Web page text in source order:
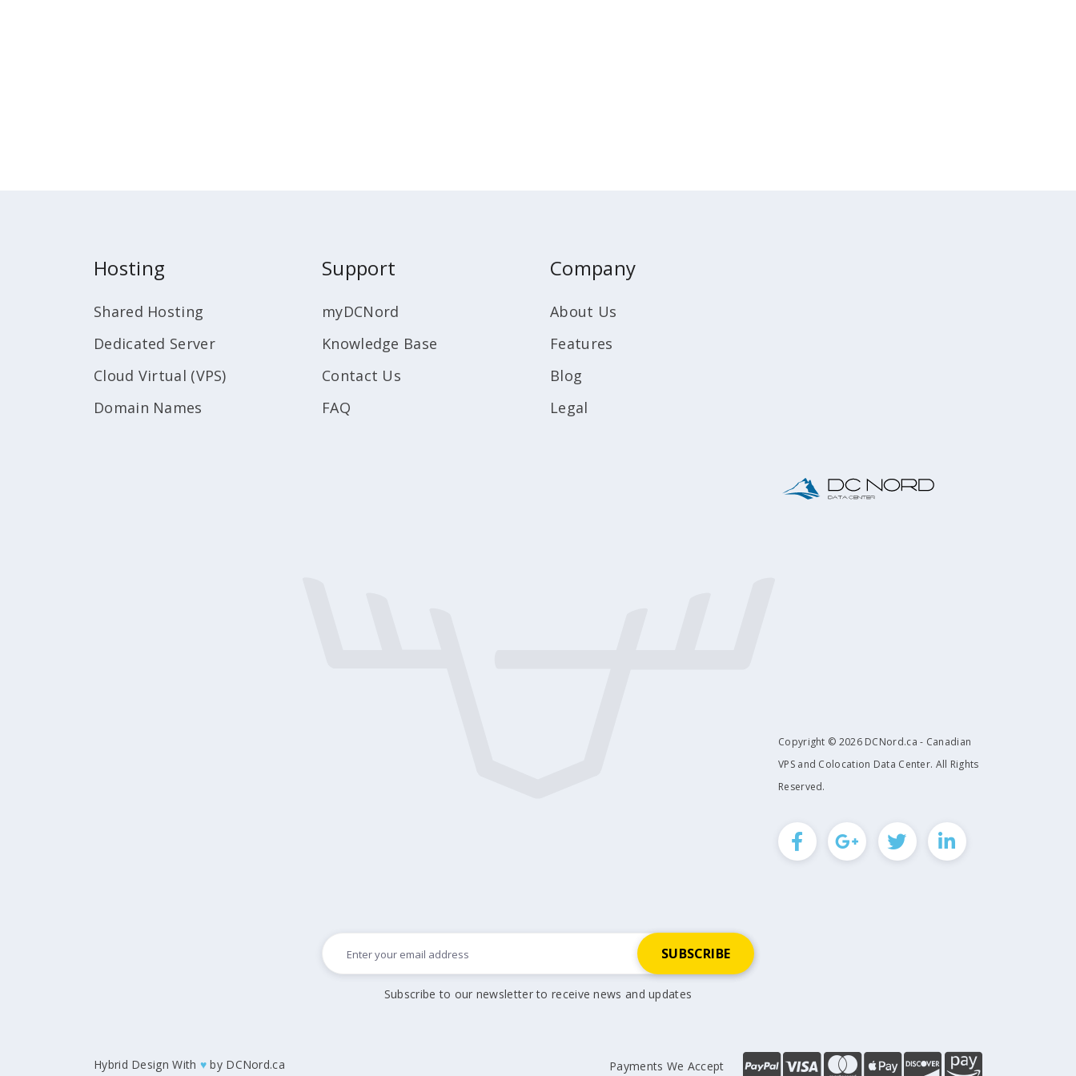
Hosting
Shared Hosting
Dedicated Server
Cloud Virtual (VPS)
Domain Names
Support
myDCNord
Knowledge Base
Contact Us
FAQ
Company
About Us
Features
Blog
Legal
Copyright © 2026 DCNord.ca - Canadian
VPS and Colocation Data Center. All Rights
Reserved.
Subscribe to our newsletter to receive news and updates
Hybrid Design With ♥ by DCNord.ca Payments We Accept